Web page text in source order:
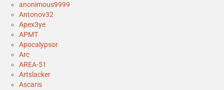
anonimous9999
Antonov32
Apex3ye
APMT
Apocalypsor
Arc
AREA-51
Artslacker
Ascaris